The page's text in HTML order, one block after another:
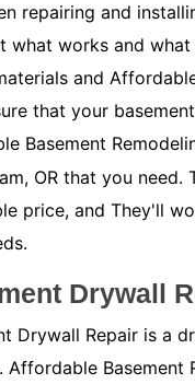
repairing and
what works and
and
that your
Basement
OR that you
price, and They'll
Drywall
Drywall Repair is a
Affordable